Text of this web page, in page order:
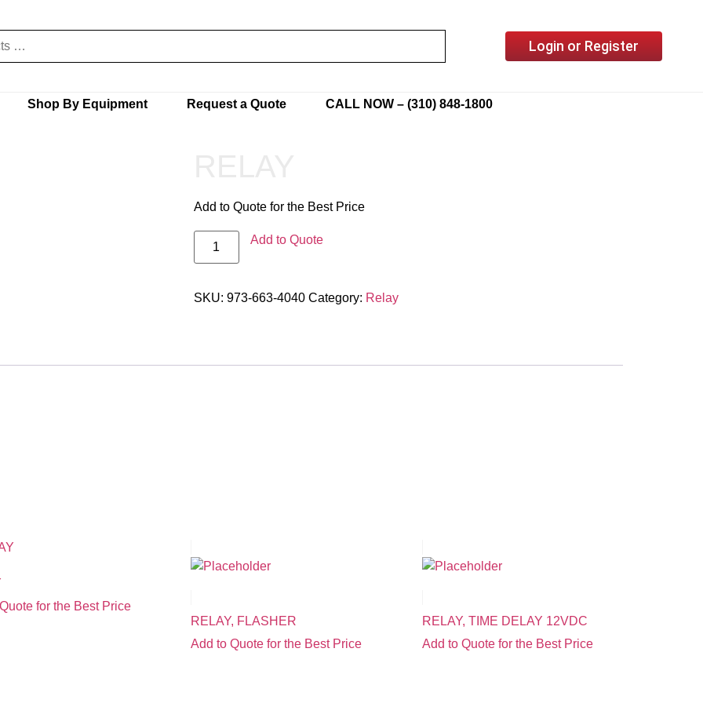
Login or Register
Shop By Equipment Request a Quote CALL NOW – (310) 848-1800
Add to Quote for the Best Price
Add to Quote
SKU: 973-663-4040 Category: Relay
for the Best Price
RELAY, FLASHER
Add to Quote for the Best Price
RELAY, TIME DELAY 12VDC
Add to Quote for the Best Price